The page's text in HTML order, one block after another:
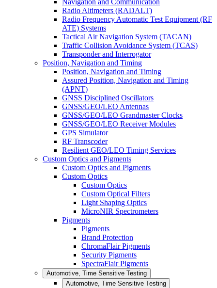
Navigation and Communication
Radio Altimeters (RADALT)
Radio Frequency Automatic Test Equipment (RF
ATE) Systems
Tactical Air Navigation System (TACAN)
Traffic Collision Avoidance System (TCAS)
Transponder and Interrogator
Position, Navigation and Timing
Position, Navigation and Timing
Assured Position, Navigation and Timing
(APNT)
GNSS Disciplined Oscillators
GNSS/GEO/LEO Antennas
GNSS/GEO/LEO Grandmaster Clocks
GNSS/GEO/LEO Receiver Modules
GPS Simulator
RF Transcoder
Resilient GEO/LEO Timing Services
Custom Optics and Pigments
Custom Optics and Pigments
Custom Optics
Custom Optics
Custom Optical Filters
Light Shaping Optics
MicroNIR Spectrometers
Pigments
Pigments
Brand Protection
ChromaFlair Pigments
Security Pigments
SpectraFlair Pigments
Automotive, Time Sensitive Testing
Automotive, Time Sensitive Testing